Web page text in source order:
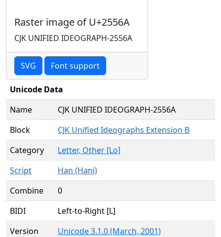
Raster image of U+2556A
CJK UNIFIED IDEOGRAPH-2556A
SVG Font support
Unicode Data
Name
CJK UNIFIED IDEOGRAPH-2556A
Block
CJK Unified Ideographs Extension B
Category
Letter, Other [Lo]
Script
Han (Hani)
Combine
0
BIDI
Left-to-Right [L]
Version
Unicode 3.1.0 (March, 2001)